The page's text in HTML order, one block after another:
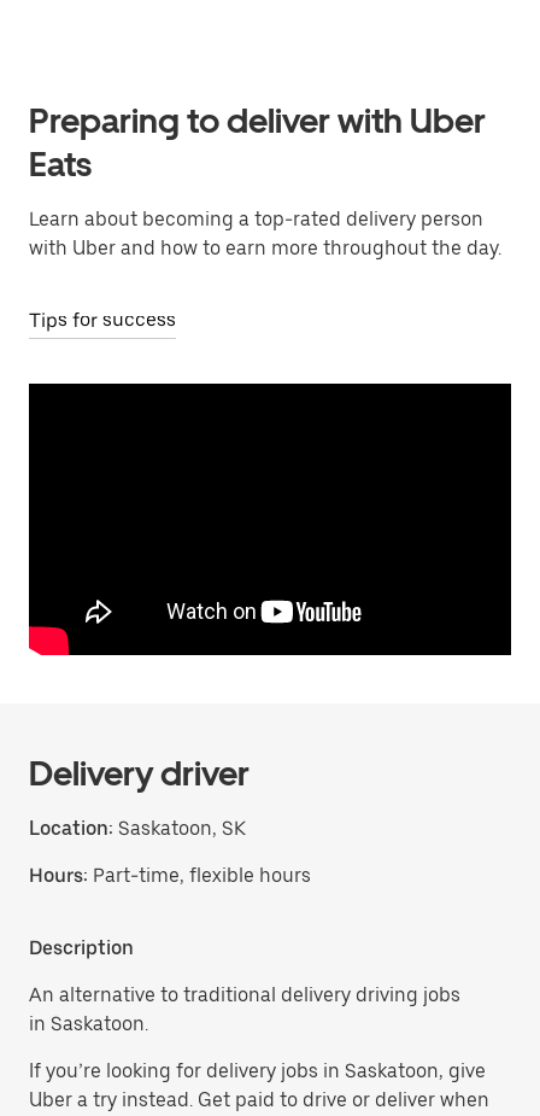
Preparing to deliver with Uber
Eats
Learn about becoming a top-rated delivery person
with Uber and how to earn more throughout the day.
Tips for success
Delivery driver
Location: Saskatoon, SK
Hours: Part-time, flexible hours
Description
An alternative to traditional delivery driving jobs
in Saskatoon.
If you’re looking for delivery jobs in Saskatoon, give
Uber a try instead. Get paid to drive or deliver when